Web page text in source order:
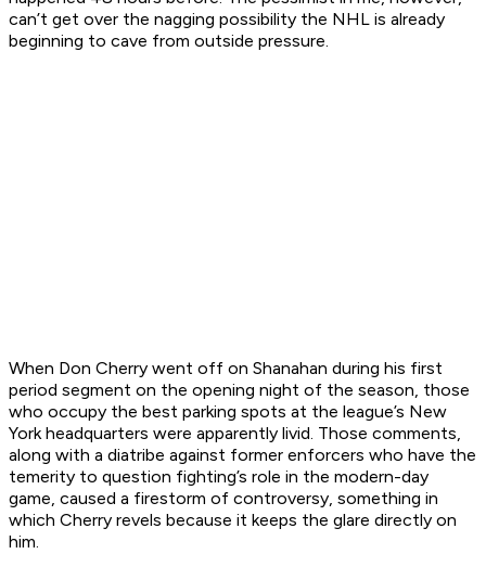
can’t get over the nagging possibility the NHL is already
beginning to cave from outside pressure.
When Don Cherry went off on Shanahan during his first
period segment on the opening night of the season, those
who occupy the best parking spots at the league’s New
York headquarters were apparently livid. Those comments,
along with a diatribe against former enforcers who have the
temerity to question fighting’s role in the modern-day
game, caused a firestorm of controversy, something in
which Cherry revels because it keeps the glare directly on
him.